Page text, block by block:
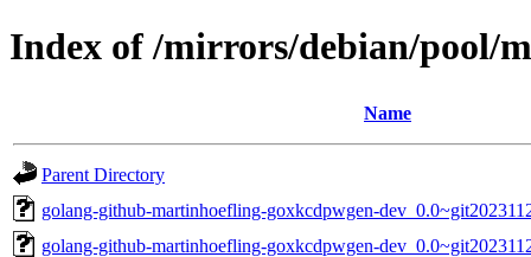
Index of /mirrors/debian/pool/
Name
Parent Directory
golang-github-martinhoefling-goxkcdpwgen-
golang-github-martinhoefling-goxkcdpwgen-